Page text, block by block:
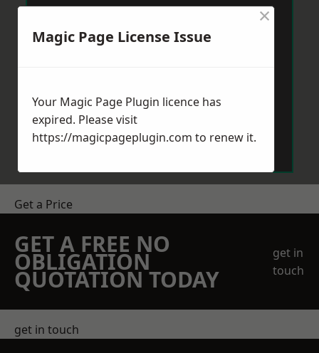
Get a Price
GET A FREE NO
OBLIGATION
QUOTATION TODAY
get in
touch
get in touch
Magic Page License Issue
×
Your Magic Page Plugin licence has
expired. Please visit
https://magicpageplugin.com to renew it.